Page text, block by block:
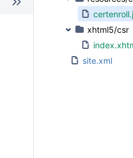
xhtml5/csr
site.xml